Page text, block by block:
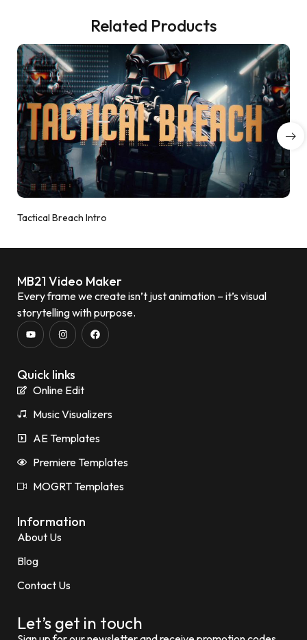
Related Products
Tactical Breach Intro
MB21 Video Maker
Every frame we create isn’t just animation – it’s visual
storytelling with purpose.
Quick links
Online Edit
Music Visualizers
AE Templates
Premiere Templates
MOGRT Templates
Information
About Us
Blog
Contact Us
Let’s get in touch